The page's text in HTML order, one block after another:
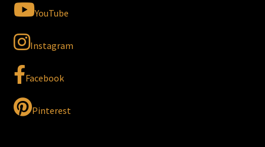
YouTube
Instagram
Facebook
Pinterest